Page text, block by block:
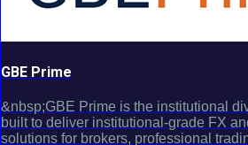
GBE Prime
&nbsp;GBE Prime is the institutional
built to deliver institutional-grade FX
solutions for brokers, professional